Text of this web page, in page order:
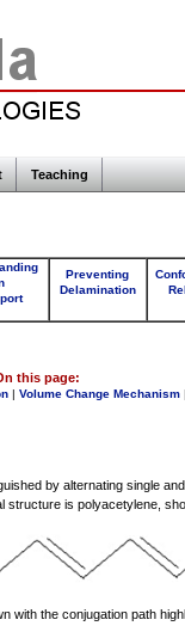
Teaching
Preventing
Delamination
this page:
| Volume Change Mechanism |
by alternating single
structure is polyacetylene,
the conjugation path